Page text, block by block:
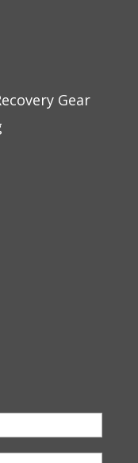
Gear